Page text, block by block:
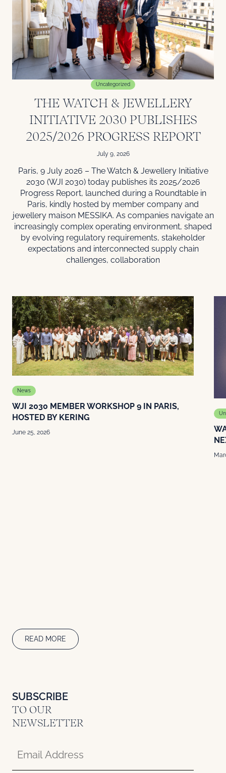
Uncategorized
THE WATCH & JEWELLERY
INITIATIVE 2030 PUBLISHES
2025/2026 PROGRESS REPORT
July 9, 2026
Paris, 9 July 2026 – The Watch & Jewellery Initiative
2030 (WJI 2030) today publishes its 2025/2026
Progress Report, launched during a Roundtable in
Paris, kindly hosted by member company and
jewellery maison MESSIKA. As companies navigate an
increasingly complex operating environment, shaped
by evolving regulatory requirements, stakeholder
expectations and interconnected supply chain
challenges, collaboration
News
WJI 2030 MEMBER WORKSHOP 9 IN PARIS,
HOSTED BY KERING
June 25, 2026
READ MORE
SUBSCRIBE
TO OUR
NEWSLETTER